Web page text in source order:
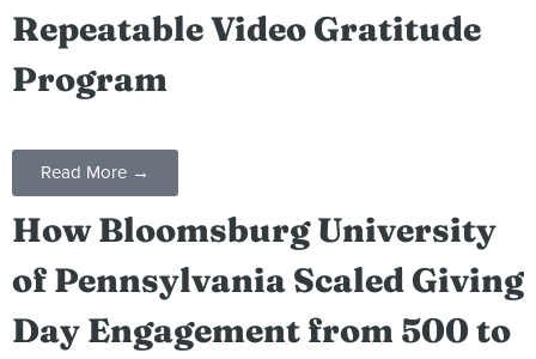
Repeatable Video Gratitude
Program
Read More →
How Bloomsburg University
of Pennsylvania Scaled Giving
Day Engagement from 500 to